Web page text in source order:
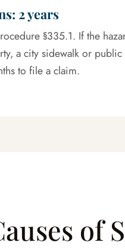
2 years
§335.1. If the
a city sidewalk or
to file a claim.
of